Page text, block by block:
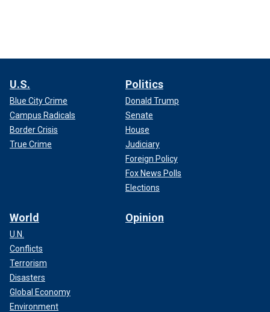
U.S.
Blue City Crime
Campus Radicals
Border Crisis
True Crime
Politics
Donald Trump
Senate
House
Judiciary
Foreign Policy
Fox News Polls
Elections
World
U.N.
Conflicts
Terrorism
Disasters
Global Economy
Environment
Opinion